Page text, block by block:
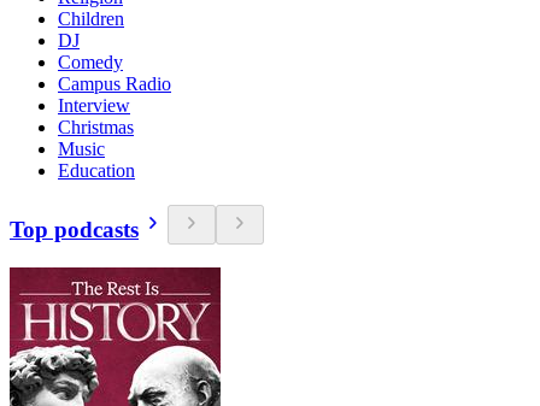
Children
DJ
Comedy
Campus Radio
Interview
Christmas
Music
Education
Top podcasts